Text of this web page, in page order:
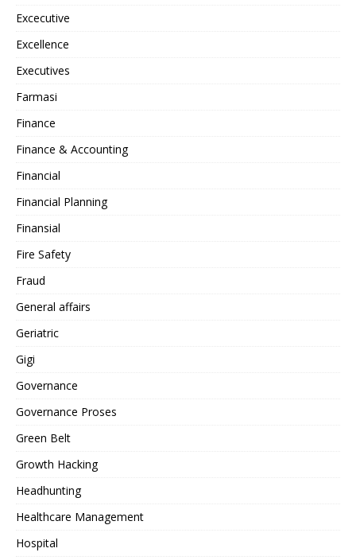
Excecutive
Excellence
Executives
Farmasi
Finance
Finance & Accounting
Financial
Financial Planning
Finansial
Fire Safety
Fraud
General affairs
Geriatric
Gigi
Governance
Governance Proses
Green Belt
Growth Hacking
Headhunting
Healthcare Management
Hospital